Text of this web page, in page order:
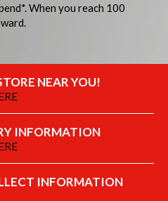
When you reach 100
NEAR YOU!
INFORMATION
INFORMATION